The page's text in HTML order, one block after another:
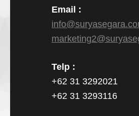
Email :
Telp :
+62 31 3292021
+62 31 3293116